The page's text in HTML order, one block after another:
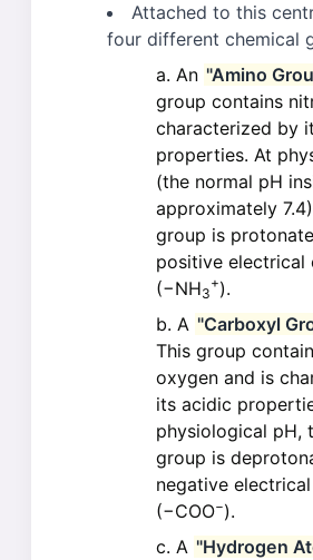
Attached to this
four different chemical
An "Amino
group contains
characterized by
properties. At
(the normal pH
approximately
group is
positive electrical
(−NH3
+).
A "Carboxyl
This group
oxygen and is
its acidic
physiological pH,
group is
negative
(−COO−).
A "Hydrogen